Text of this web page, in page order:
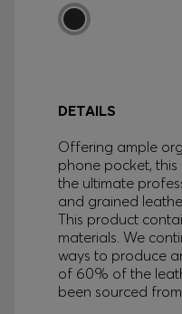
DETAILS
Offering ample
phone pocket, this
the ultimate
and grained
This product
materials. We
ways to produce
of 60% of the
been sourced